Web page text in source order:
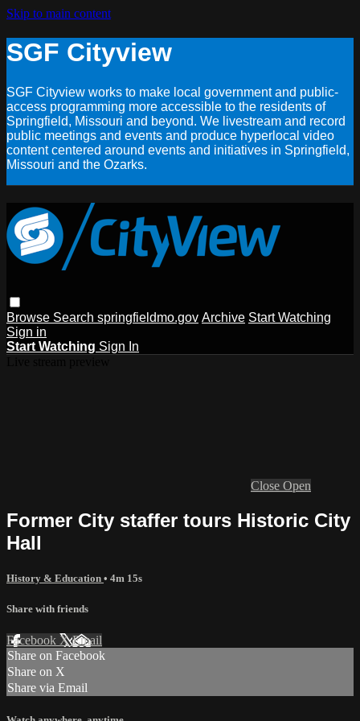
Skip to main content
SGF Cityview
SGF Cityview works to make local government and public-
access programming more accessible to the residents of
Springfield, Missouri and beyond. We livestream and record
public meetings and events and produce hyperlocal video
content centered around events and initiatives in Springfield,
Missouri and the Ozarks.
Browse Search springfieldmo.gov Archive Start Watching
Sign in
Start Watching Sign In
Close Open
Former City staffer tours Historic City
Hall
History & Education • 4m 15s
Share with friends
Facebook XEmail
Share on Facebook
Share on X
Share via Email